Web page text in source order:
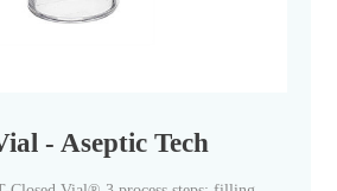
- Aseptic Tech